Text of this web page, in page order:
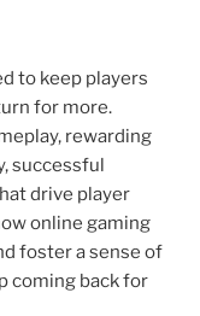
to keep players
for more.
rewarding
successful
drive player
online gaming
foster a sense of
coming back for